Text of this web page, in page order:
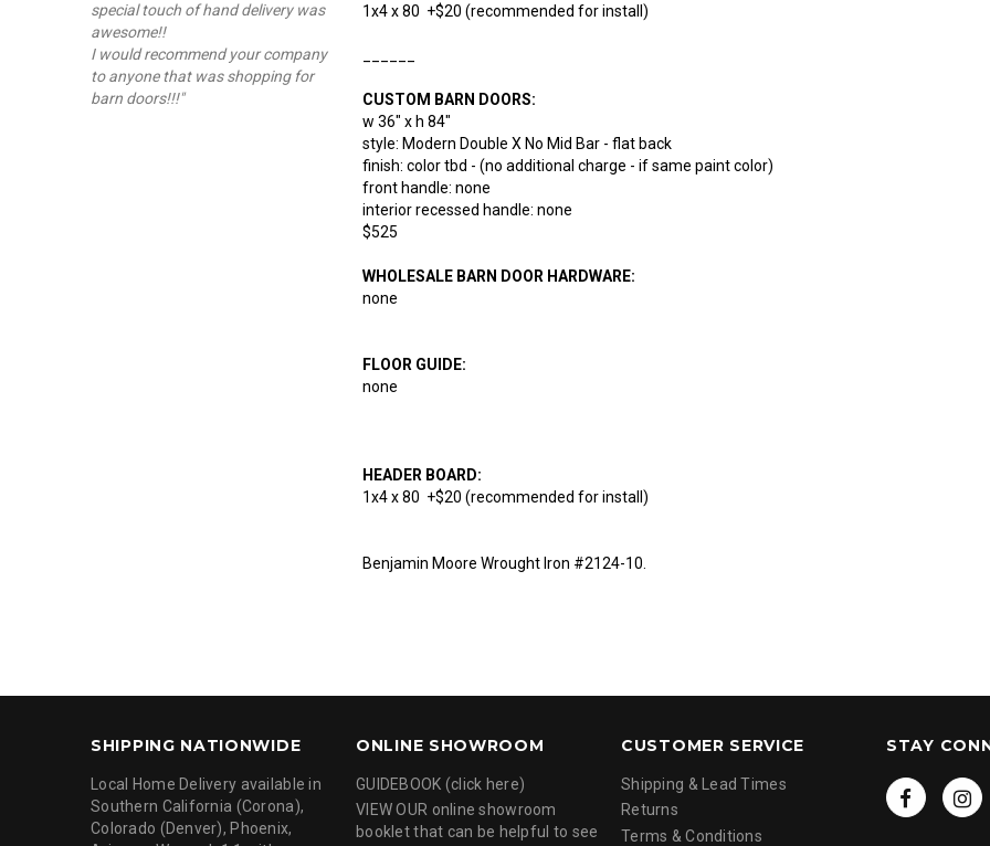
special touch of hand delivery was
awesome!!
I would recommend your company
to anyone that was shopping for
barn doors!!!"
1x4 x 80 +$20 (recommended for install)
CUSTOM BARN DOORS:
w 36" x h 84"
style: Modern Double X No Mid Bar - flat back
finish: color tbd - (no additional charge - if same paint color)
front handle: none
interior recessed handle: none
$525
WHOLESALE BARN DOOR HARDWARE:
none
FLOOR GUIDE:
none
HEADER BOARD:
1x4 x 80 +$20 (recommended for install)
Benjamin Moore Wrought Iron #2124-10
SHIPPING NATIONWIDE
Local Home Delivery available in
Southern California (Corona),
Colorado (Denver), Phoenix,
ONLINE SHOWROOM
GUIDEBOOK (click here)
VIEW OUR online showroom
booklet that can be helpful to see
CUSTOMER SERVICE
Shipping & Lead Times
Returns
Terms & Conditions
STAY